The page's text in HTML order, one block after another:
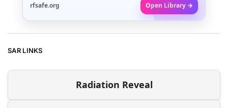
rfsafe.org Open Library →
SAR LINKS
Radiation Reveal